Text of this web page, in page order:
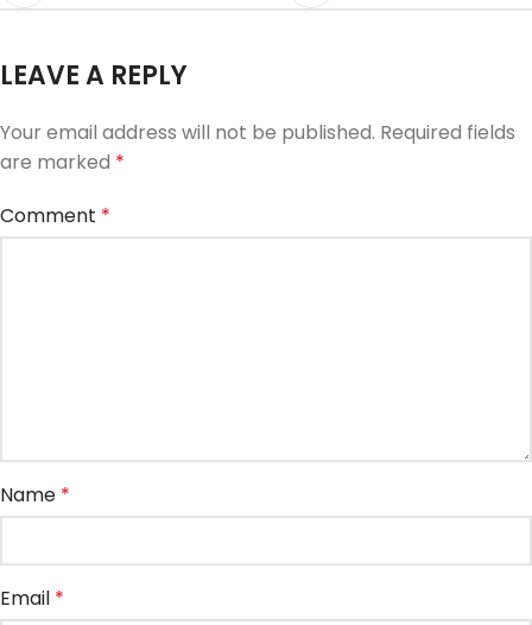
LEAVE A REPLY
Your email address will not be published. Required fields
are marked *
Comment *
Name *
Email *